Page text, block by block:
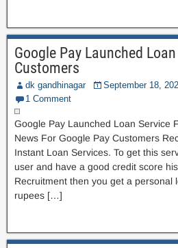
Google Pay Launched
Customers
dk gandhinagar September 18,
1 Comment
Google Pay Launched Loan Service
News For Google Pay Customers
Instant Loan Services. To get this
user and have a good credit score
Recruitment then you get a personal
rupees […]